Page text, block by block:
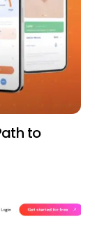
to